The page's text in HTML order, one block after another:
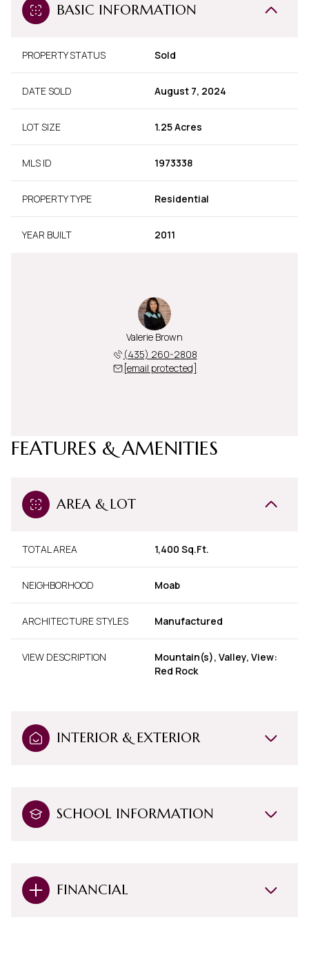
BASIC INFORMATION
PROPERTY STATUS Sold
DATE SOLD August 7, 2024
LOT SIZE 1.25 Acres
MLS ID 1973338
PROPERTY TYPE Residential
YEAR BUILT 2011
Valerie Brown
(435) 260-2808
[email protected]
FEATURES & AMENITIES
AREA & LOT
TOTAL AREA 1,400 Sq.Ft.
NEIGHBORHOOD Moab
ARCHITECTURE STYLES Manufactured
VIEW DESCRIPTION
Mountain(s), Valley, View:
Red Rock
INTERIOR & EXTERIOR
SCHOOL INFORMATION
FINANCIAL